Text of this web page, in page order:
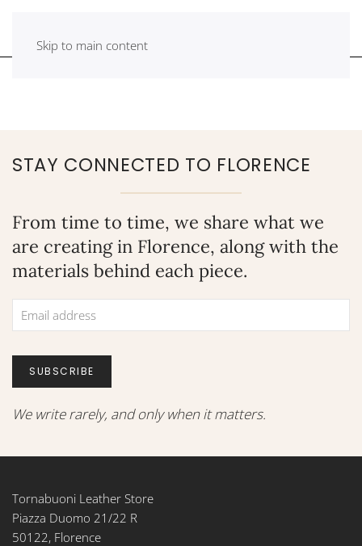
Skip to main content
STAY CONNECTED TO FLORENCE
From time to time, we share what we
are creating in Florence, along with the
materials behind each piece.
SUBSCRIBE
We write rarely, and only when it matters.
Tornabuoni Leather Store
Piazza Duomo 21/22 R
50122, Florence